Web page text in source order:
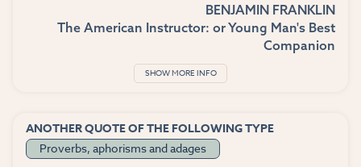
BENJAMIN FRANKLIN
The American Instructor: or Young Man's Best
Companion
SHOW MORE INFO
ANOTHER QUOTE OF THE FOLLOWING TYPE
Proverbs, aphorisms and adages